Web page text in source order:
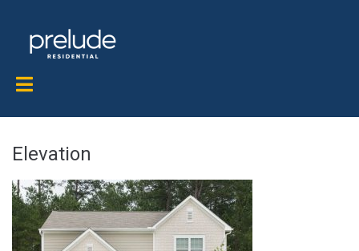
Elevation